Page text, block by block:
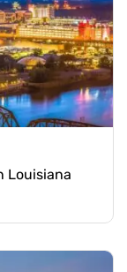
Louisiana